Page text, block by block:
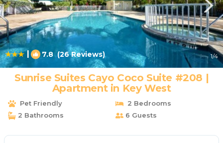
| 7.8 (26 Reviews) 1/4
Sunrise Suites Cayo Coco Suite #208 |
Apartment in Key West
Pet Friendly
2 Bedrooms
2 Bathrooms
6 Guests